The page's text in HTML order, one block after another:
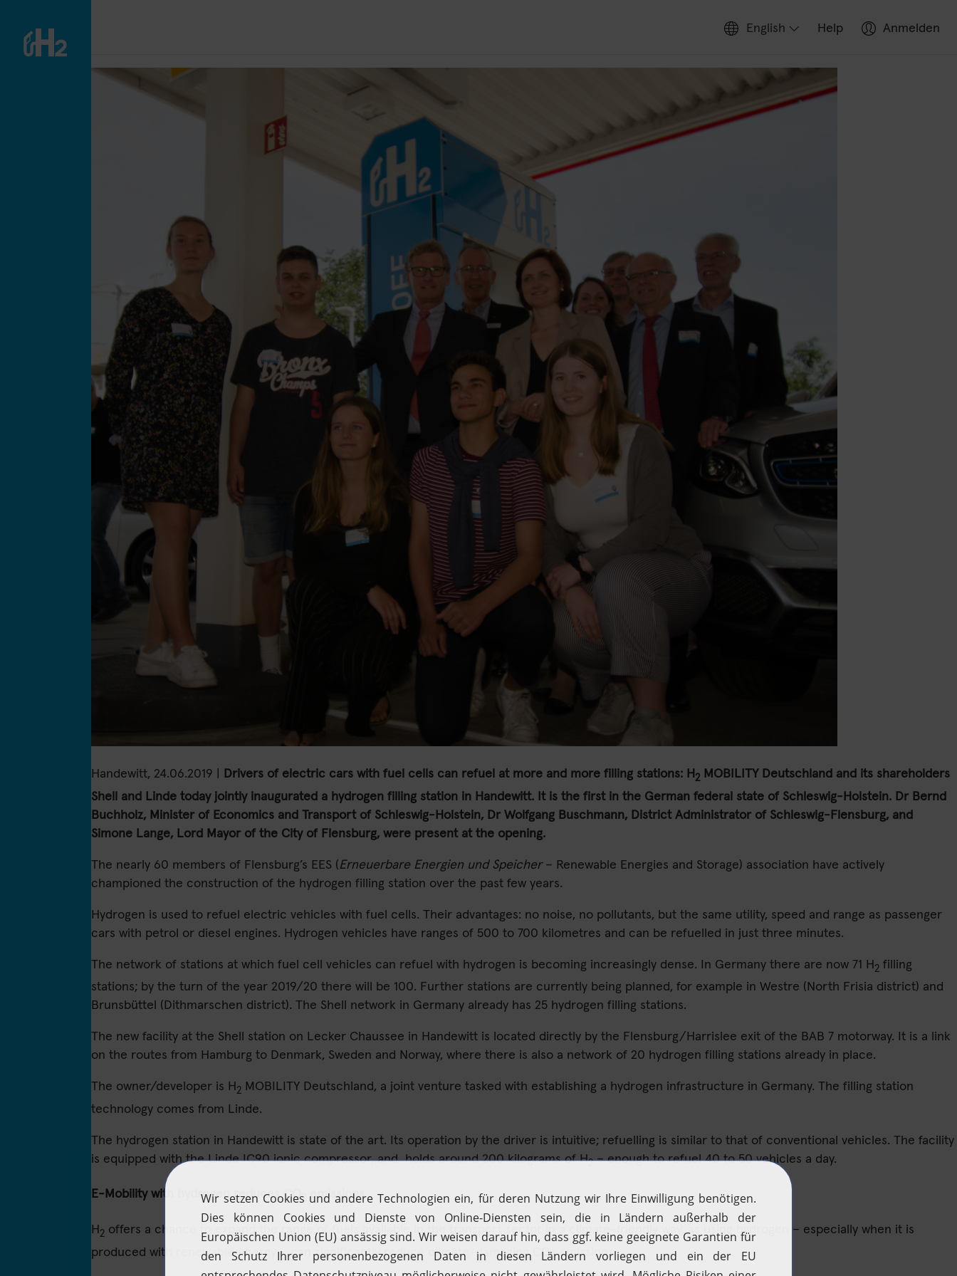
English Help Anmelden
Handewitt, 24.06.2019 | Drivers of electric cars with fuel cells can refuel at more and more filling stations: H 2 MOBILITY Deutschland and its shareholders
Shell and Linde today jointly inaugurated a hydrogen filling station in Handewitt. It is the first in the German federal state of Schleswig-Holstein. Dr Bernd
Buchholz, Minister of Economics and Transport of Schleswig-Holstein, Dr Wolfgang Buschmann, District Administrator of Schleswig-Flensburg, and
Simone Lange, Lord Mayor of the City of Flensburg, were present at the opening.
The nearly 60 members of Flensburg’s EES (Erneuerbare Energien und Speicher– Renewable Energies and Storage) association have actively
championed the construction of the hydrogen filling station over the past few years.
Hydrogen is used to refuel electric vehicles with fuel cells. Their advantages: no noise, no pollutants, but the same utility, speed and range as passenger
cars with petrol or diesel engines. Hydrogen vehicles have ranges of 500 to 700 kilometres and can be refuelled in just three minutes.
The network of stations at which fuel cell vehicles can refuel with hydrogen is becoming increasingly dense. In Germany there are now 71 H 2 filling
stations; by the turn of the year 2019/20 there will be 100. Further stations are currently being planned, for example in Westre (North Frisia district) and
Brunsbüttel (Dithmarschen district). The Shell network in Germany already has 25 hydrogen filling stations.
The new facility at the Shell station on Lecker Chaussee in Handewitt is located directly by the Flensburg/Harrislee exit of the BAB 7 motorway. It is a link
on the routes from Hamburg to Denmark, Sweden and Norway, where there is also a network of 20 hydrogen filling stations already in place.
The owner/developer is H 2 MOBILITY Deutschland, a joint venture tasked with establishing a hydrogen infrastructure in Germany. The filling station
technology comes from Linde.
The hydrogen station in Handewitt is state of the art. Its operation by the driver is intuitive; refuelling is similar to that of conventional vehicles. The facility
is equipped with the Linde IC90 ionic compressor, and holds around 200 kilograms of H2– enough to refuel 40 to 50 vehicles a day.
E-Mobility with hydrogen reduces CO2 emissions
H 2 offers a chance to expand the range of fuels available in the transport sector in a climate-friendly way, as using hydrogen – especially when it is
produced with renewable energy – can significantly reduce climate-damaging CO2emissions.